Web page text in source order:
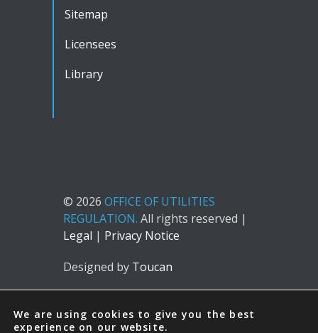
Sitemap
Licensees
Library
© 2026 OFFICE OF UTILITIES
REGULATION. All rights reserved |
Legal | Privacy Notice
Designed by Toucan
We are using cookies to give you the best
experience on our website.